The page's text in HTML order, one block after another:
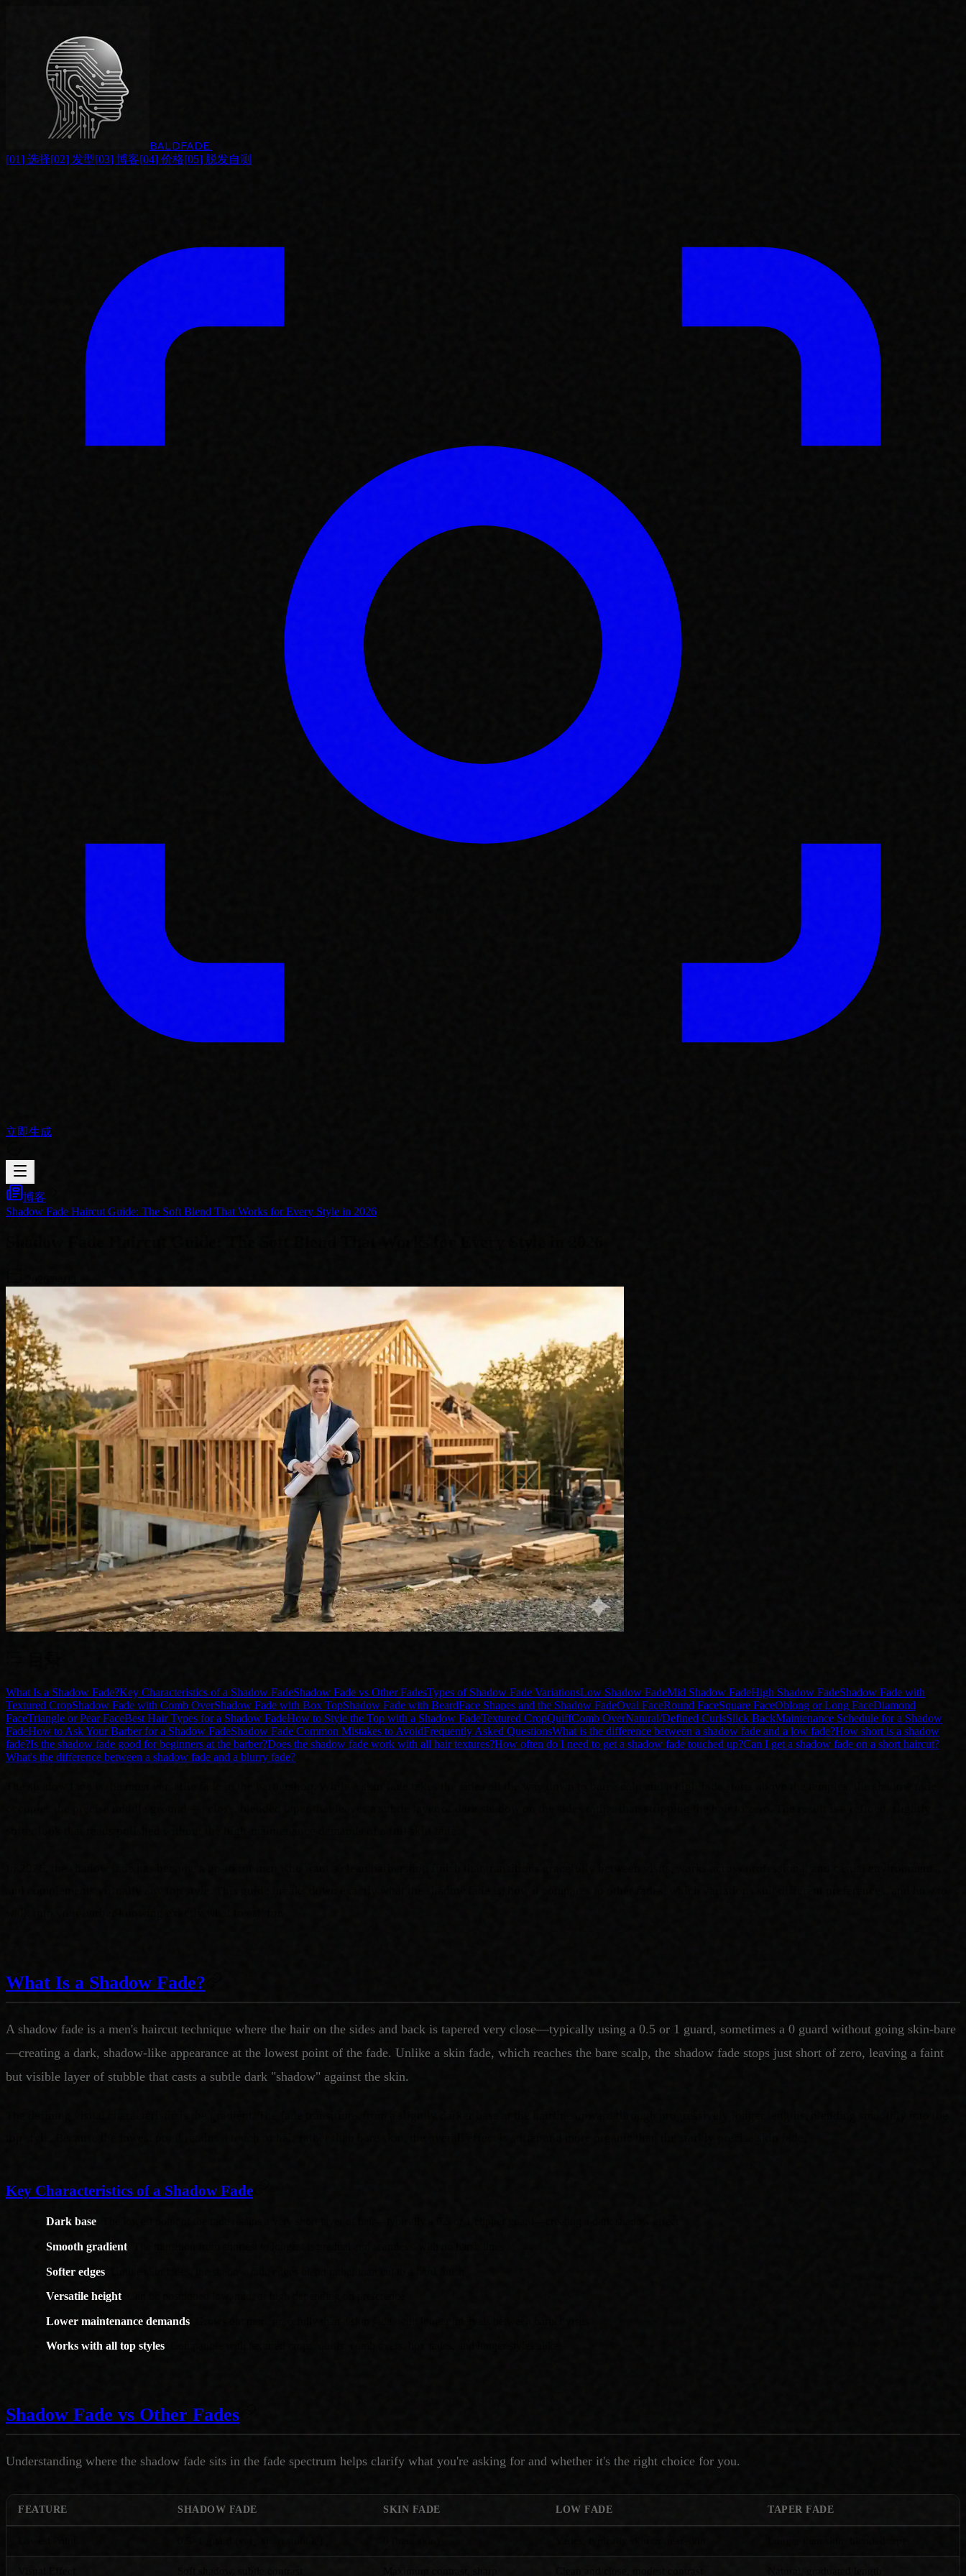
BALDFADE.
[01] 选择[02] 发型[03] 博客[04] 价格[05] 脱发自测
立即生成
博客
Shadow Fade Haircut Guide: The Soft Blend That Works for Every Style in 2026
What Is a Shadow Fade?Key Characteristics of a Shadow FadeShadow Fade vs Other FadesTypes of Shadow Fade VariationsLow Shadow FadeMid Shadow FadeHigh Shadow FadeShadow Fade with
Textured CropShadow Fade with Comb OverShadow Fade with Box TopShadow Fade with BeardFace Shapes and the Shadow FadeOval FaceRound FaceSquare FaceOblong or Long FaceDiamond
FaceTriangle or Pear FaceBest Hair Types for a Shadow FadeHow to Style the Top with a Shadow FadeTextured CropQuiffComb OverNatural/Defined CurlsSlick BackMaintenance Schedule for a Shadow
FadeHow to Ask Your Barber for a Shadow FadeShadow Fade Common Mistakes to AvoidFrequently Asked QuestionsWhat is the difference between a shadow fade and a low fade?How short is a shadow
fade?Is the shadow fade good for beginners at the barber?Does the shadow fade work with all hair textures?How often do I need to get a shadow fade touched up?Can I get a shadow fade on a short haircut?
What's the difference between a shadow fade and a blurry fade?
What Is a Shadow Fade?
A shadow fade is a men's haircut technique where the hair on the sides and back is tapered very close—typically using a 0.5 or 1 guard, sometimes a 0 guard without going skin-bare
—creating a dark, shadow-like appearance at the lowest point of the fade. Unlike a skin fade, which reaches the bare scalp, the shadow fade stops just short of zero, leaving a faint
but visible layer of stubble that casts a subtle dark "shadow" against the skin.
Key Characteristics of a Shadow Fade
Dark base
Smooth gradient
Softer edges
Versatile height
Lower maintenance demands
Works with all top styles
Shadow Fade vs Other Fades
Understanding where the shadow fade sits in the fade spectrum helps clarify what you're asking for and whether it's the right choice for you.
FEATURE SHADOW FADE SKIN FADE LOW FADE TAPER FADE